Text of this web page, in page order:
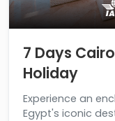
7 Days
Holiday
Experience an
Egypt's iconic